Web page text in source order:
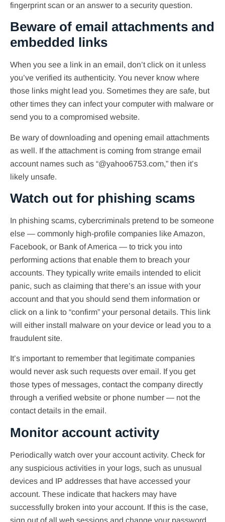
fingerprint scan or an answer to a security question.
Beware of email attachments and
embedded links
When you see a link in an email, don’t click on it unless
you’ve verified its authenticity. You never know where
those links might lead you. Sometimes they are safe, but
other times they can infect your computer with malware or
send you to a compromised website.
Be wary of downloading and opening email attachments
as well. If the attachment is coming from strange email
account names such as “@yahoo6753.com,” then it’s
likely unsafe.
Watch out for phishing scams
In phishing scams, cybercriminals pretend to be someone
else — commonly high-profile companies like Amazon,
Facebook, or Bank of America — to trick you into
performing actions that enable them to breach your
accounts. They typically write emails intended to elicit
panic, such as claiming that there’s an issue with your
account and that you should send them information or
click on a link to “confirm” your personal details. This link
will either install malware on your device or lead you to a
fraudulent site.
It’s important to remember that legitimate companies
would never ask such requests over email. If you get
those types of messages, contact the company directly
through a verified website or phone number — not the
contact details in the email.
Monitor account activity
Periodically watch over your account activity. Check for
any suspicious activities in your logs, such as unusual
devices and IP addresses that have accessed your
account. These indicate that hackers may have
successfully broken into your account. If this is the case,
sign out of all web sessions and change your password